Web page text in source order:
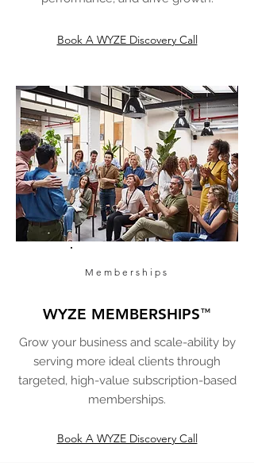
Book A WYZE Discovery Call
Memberships
WYZE MEMBERSHIPS™
Grow your business and scale-ability by
serving more ideal clients through
targeted, high-value subscription-based
memberships.
Book A WYZE Discovery Call